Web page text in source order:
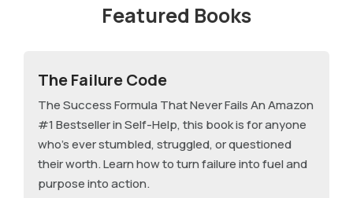
Featured Books
The Failure Code
The Success Formula That Never Fails An Amazon
#1 Bestseller in Self-Help, this book is for anyone
who's ever stumbled, struggled, or questioned
their worth. Learn how to turn failure into fuel and
purpose into action.